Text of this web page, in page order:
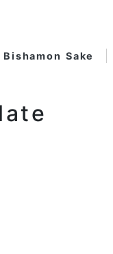
Bishamon Sake